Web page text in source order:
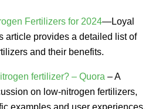
Fertilizers for 2024—Loyal
provides a detailed list of
and their benefits.
fertilizer? – Quora – A
on low-nitrogen fertilizers,